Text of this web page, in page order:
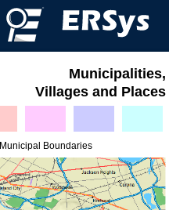
Municipalities,
Villages and Places
Municipal Boundaries